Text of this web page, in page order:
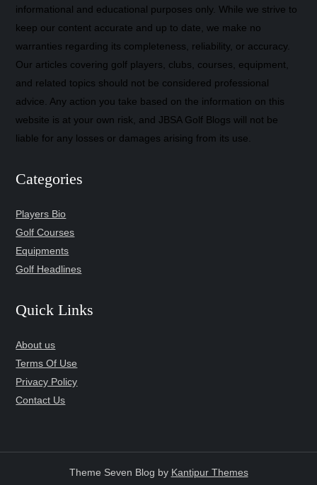
informational and educational purposes only. While we strive to
keep our content accurate and up to date, we make no
warranties regarding its completeness, reliability, or accuracy.
Our articles covering golf players, clubs, courses, equipment,
and related topics should not be considered professional
advice. Any action you take based on the information on this
website is at your own risk, and JBSA Golf Blogs will not be
liable for any losses or damages arising from its use.
Categories
Players Bio
Golf Courses
Equipments
Golf Headlines
Quick Links
About us
Terms Of Use
Privacy Policy
Contact Us
Theme Seven Blog by Kantipur Themes